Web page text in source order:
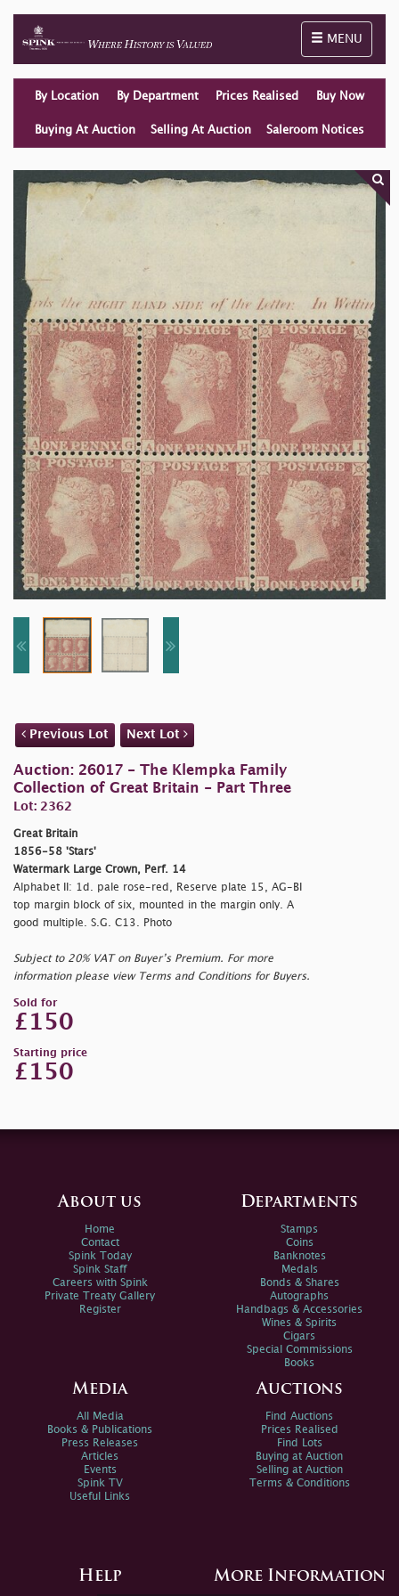
Toggle
MENU
By Location By Department Prices Realised Buy Now
Buying At Auction Selling At Auction Saleroom Notices
Previous Lot Next Lot
Auction: 26017 - The Klempka Family
Collection of Great Britain - Part Three
Lot: 2362
Great Britain
1856-58 'Stars'
Watermark Large Crown, Perf. 14
Alphabet II: 1d. pale rose-red, Reserve plate 15, AG-BI
top margin block of six, mounted in the margin only. A
good multiple. S.G. C13. Photo
Subject to 20% VAT on Buyer’s Premium. For more
information please view Terms and Conditions for Buyers.
Sold for
£150
Starting price
£150
About us
Home
Contact
Spink Today
Spink Staff
Careers with Spink
Private Treaty Gallery
Register
Departments
Stamps
Coins
Banknotes
Medals
Bonds & Shares
Autographs
Handbags & Accessories
Wines & Spirits
Cigars
Special Commissions
Books
Media
All Media
Books & Publications
Press Releases
Articles
Events
Spink TV
Useful Links
Auctions
Find Auctions
Prices Realised
Find Lots
Buying at Auction
Selling at Auction
Terms & Conditions
Help More Information